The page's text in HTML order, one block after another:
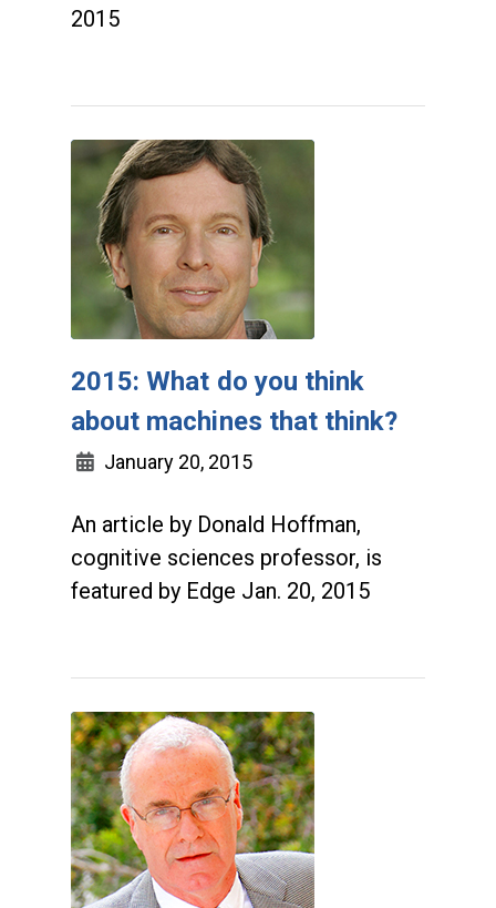
2015
2015: What do you think
about machines that think?
January 20, 2015
An article by Donald Hoffman,
cognitive sciences professor, is
featured by Edge Jan. 20, 2015